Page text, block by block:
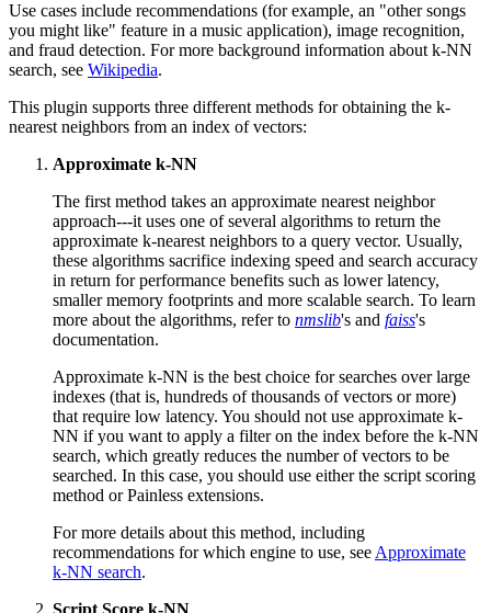
Use cases include recommendations (for example, an "other songs
you might like" feature in a music application), image recognition,
and fraud detection. For more background information about k-NN
search, see Wikipedia.
This plugin supports three different methods for obtaining the k-
nearest neighbors from an index of vectors:
Approximate k-NN
The first method takes an approximate nearest neighbor
approach---it uses one of several algorithms to return the
approximate k-nearest neighbors to a query vector. Usually,
these algorithms sacrifice indexing speed and search accuracy
in return for performance benefits such as lower latency,
smaller memory footprints and more scalable search. To learn
more about the algorithms, refer to nmslib's and faiss's
documentation.
Approximate k-NN is the best choice for searches over large
indexes (that is, hundreds of thousands of vectors or more)
that require low latency. You should not use approximate k-
NN if you want to apply a filter on the index before the k-NN
search, which greatly reduces the number of vectors to be
searched. In this case, you should use either the script scoring
method or Painless extensions.
For more details about this method, including
recommendations for which engine to use, seeApproximate
k-NN search.